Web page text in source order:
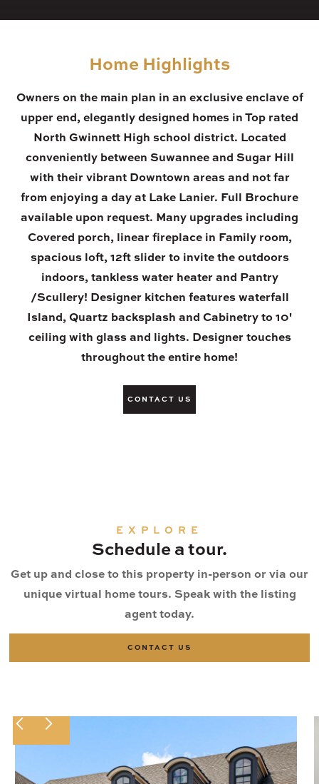
Home Highlights
Owners on the main plan in an exclusive enclave of
upper end, elegantly designed homes in Top rated
North Gwinnett High school district. Located
conveniently between Suwannee and Sugar Hill
with their vibrant Downtown areas and not far
from enjoying a day at Lake Lanier. Full Brochure
available upon request. Many upgrades including
Covered porch, linear fireplace in Family room,
spacious loft, 12ft slider to invite the outdoors
indoors, tankless water heater and Pantry
/Scullery! Designer kitchen features waterfall
Island, Quartz backsplash and Cabinetry to 10'
ceiling with glass and lights. Designer touches
throughout the entire home!
CONTACT US
EXPLORE
Schedule a tour.
Get up and close to this property in-person or via our
unique virtual home tours. Speak with the listing
agent today.
CONTACT US